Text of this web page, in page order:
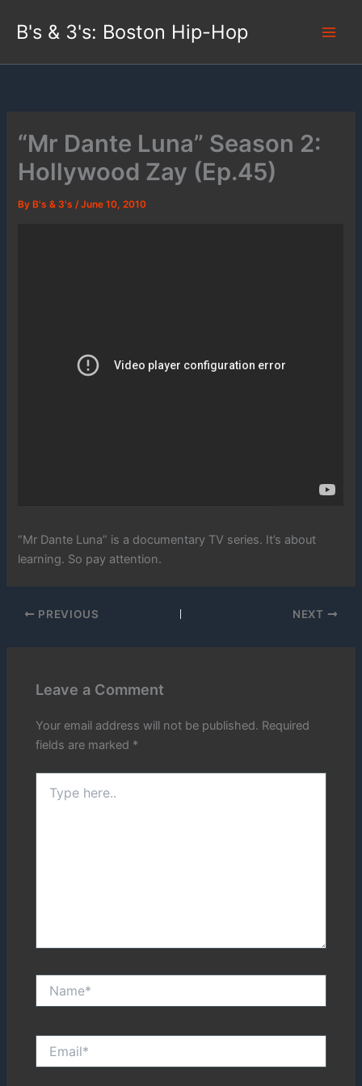
B's & 3's: Boston Hip-Hop
“Mr Dante Luna” Season 2:
Hollywood Zay (Ep.45)
By B's & 3's/June 10, 2010
“Mr Dante Luna” is a documentary TV series. It’s about
learning. So pay attention.
PREVIOUS NEXT
Leave a Comment
Your email address will not be published. Required
fields are marked *
here..